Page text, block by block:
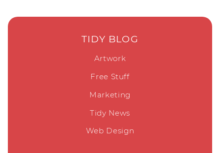
TIDY BLOG
Artwork
Free Stuff
Marketing
Tidy News
Web Design